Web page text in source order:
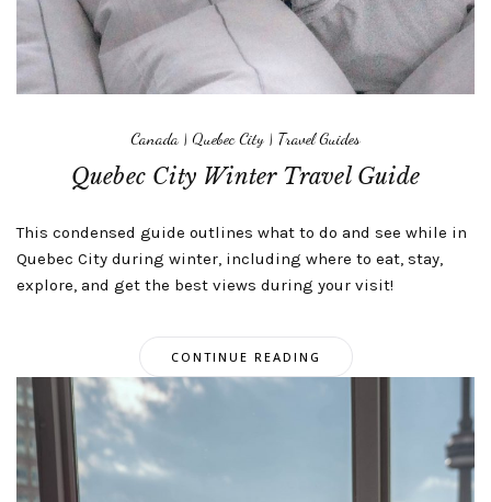
Canada | Quebec City | Travel Guides
Quebec City Winter Travel Guide
This condensed guide outlines what to do and see while in
Quebec City during winter, including where to eat, stay,
explore, and get the best views during your visit!
CONTINUE READING